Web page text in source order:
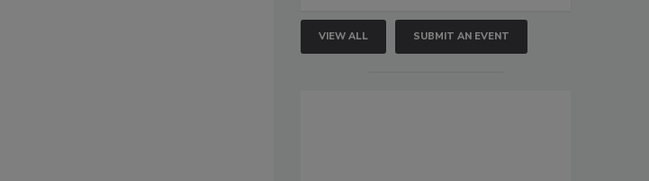
VIEW ALL SUBMIT AN EVENT